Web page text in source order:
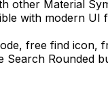
other Material
with modern UI
free find icon,
Search Rounded